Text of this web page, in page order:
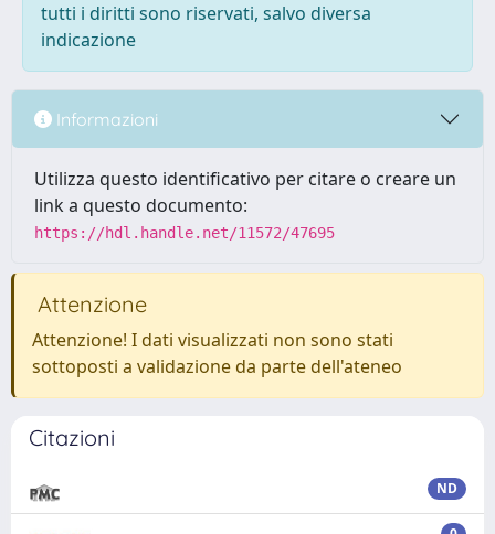
tutti i diritti sono riservati, salvo diversa
indicazione
Informazioni
Utilizza questo identificativo per citare o creare un
link a questo documento:
https://hdl.handle.net/11572/47695
Attenzione
Attenzione! I dati visualizzati non sono stati
sottoposti a validazione da parte dell'ateneo
Citazioni
ND